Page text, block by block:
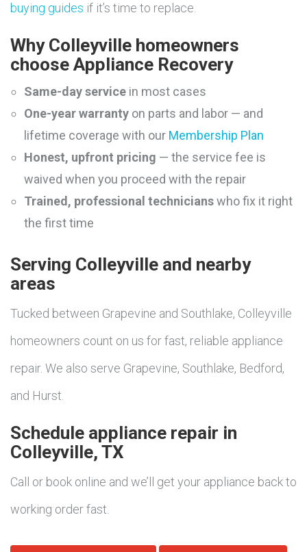
buying guides if it’s time to replace.
Why Colleyville homeowners
choose Appliance Recovery
Same-day service in most cases
One-year warranty on parts and labor — and
lifetime coverage with our Membership Plan
Honest, upfront pricing — the service fee is
waived when you proceed with the repair
Trained, professional technicianswho fix it right
the first time
Serving Colleyville and nearby
areas
Tucked between Grapevine and Southlake, Colleyville
homeowners count on us for fast, reliable appliance
repair. We also serve Grapevine, Southlake, Bedford,
and Hurst.
Schedule appliance repair in
Colleyville, TX
Call or book online and we’ll get your appliance back to
working order fast.